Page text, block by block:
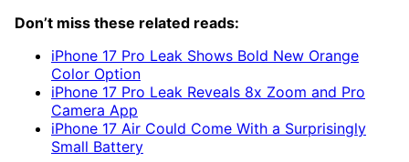
Don’t miss these related reads:
iPhone 17 Pro Leak Shows Bold New Orange
Color Option
iPhone 17 Pro Leak Reveals 8x Zoom and Pro
Camera App
iPhone 17 Air Could Come With a Surprisingly
Small Battery